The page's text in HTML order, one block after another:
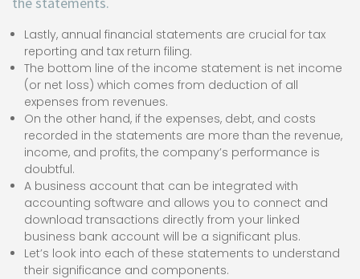
Lastly, annual financial statements are crucial for tax
reporting and tax return filing.
The bottom line of the income statement is net income
(or net loss) which comes from deduction of all
expenses from revenues.
On the other hand, if the expenses, debt, and costs
recorded in the statements are more than the revenue,
income, and profits, the company’s performance is
doubtful.
A business account that can be integrated with
accounting software and allows you to connect and
download transactions directly from your linked
business bank account will be a significant plus.
Let’s look into each of these statements to understand
their significance and components.